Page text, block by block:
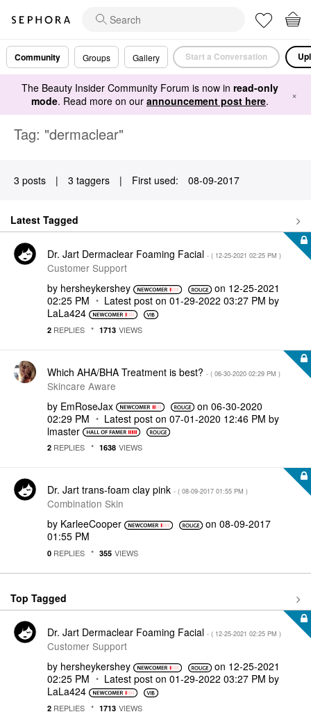
Community Groups Gallery Start a Conversation
The Beauty Insider Community Forum is now in read-only
mode. Read more on our announcement post here. ×
Tag: "dermaclear"
3 posts | 3 taggers | First used: ‎08-09-2017
Latest Tagged
Dr. Jart Dermaclear Foaming Facial - ( ‎12-25-2021 02:25 PM )
Customer Support
by hersheykershey on ‎12-25-2021
02:25 PM
Latest post on ‎01-29-2022 03:27 PM by
LaLa424
2 REPLIES 1713 VIEWS
Which AHA/BHA Treatment is best? - ( ‎06-30-2020 02:29 PM )
Skincare Aware
by EmRoseJax on ‎06-30-2020
02:29 PM
Latest post on ‎07-01-2020 12:46 PM by
lmaster
2 REPLIES 1638 VIEWS
Dr. Jart trans-foam clay pink - ( ‎08-09-2017 01:55 PM )
Combination Skin
by KarleeCooper on ‎08-09-2017
01:55 PM
0 REPLIES 355 VIEWS
Top Tagged
Dr. Jart Dermaclear Foaming Facial - ( ‎12-25-2021 02:25 PM )
Customer Support
by hersheykershey on ‎12-25-2021
02:25 PM
Latest post on ‎01-29-2022 03:27 PM by
LaLa424
2 REPLIES 1713 VIEWS